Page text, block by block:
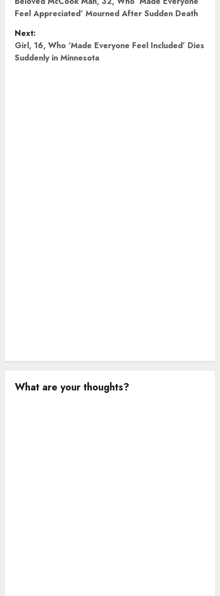
o
s
t
n
Feel Appreciated’ Mourned After Sudden Death
Next:
Girl, 16, Who ‘Made Everyone Feel Included’ Dies
Suddenly in Minnesota
What are your thoughts?